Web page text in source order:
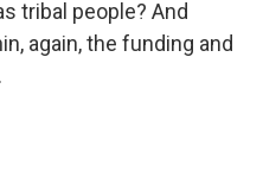
tribal people? And
again, the funding and